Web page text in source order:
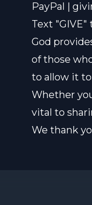
PayPal |
Text "GIVE"
God
of those
to allow it
Whether
vital to
We thank